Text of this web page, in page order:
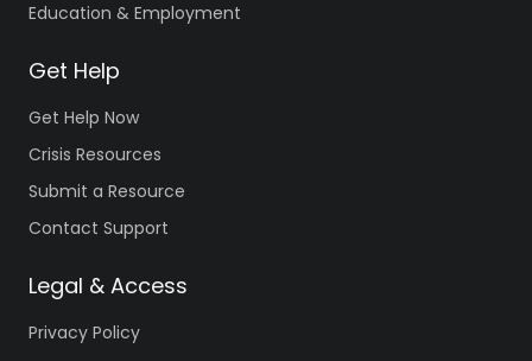
Education & Employment
Get Help
Get Help Now
Crisis Resources
Submit a Resource
Contact Support
Legal & Access
Privacy Policy